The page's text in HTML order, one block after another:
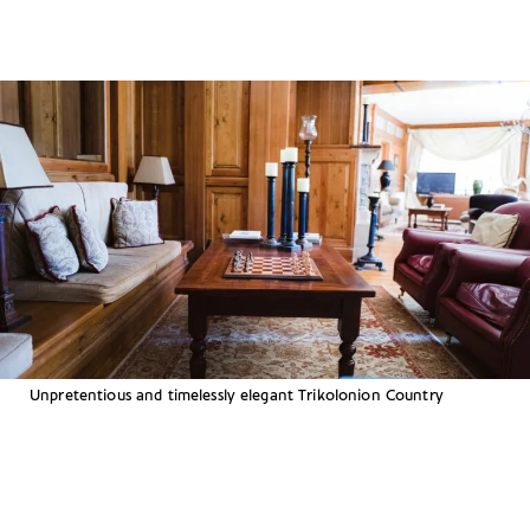
Unpretentious and timelessly elegant Trikolonion Country